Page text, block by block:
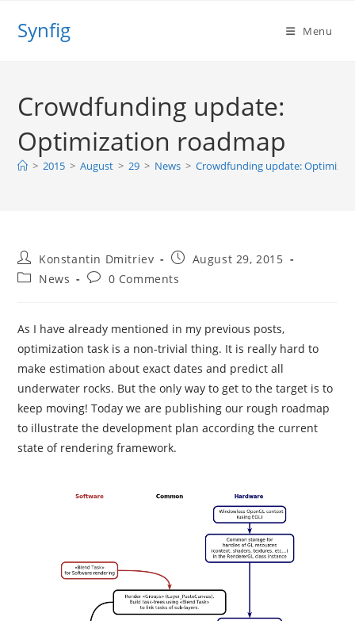
Synfig Menu
Crowdfunding update:
Optimization roadmap
> 2015 > August > 29 > News > Crowdfunding update:
Post
author:
Konstantin Dmitriev
Post
published:
August 29, 2015
PostNews
Post0 Comments
As I have already mentioned in my previous posts,
optimization task is a non-trivial thing. It is really hard to
make estimation about exact dates and predict all
underwater rocks. But the only way to get to the target is to
keep moving! Today we are publishing our rough roadmap
to illustrate the development plan according the current
state of rendering framework.